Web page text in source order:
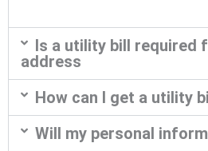
Is a utility bill required
address
How can I get a utility
Will my personal